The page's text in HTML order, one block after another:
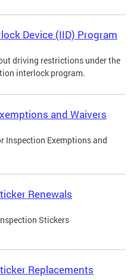
Device (IID) Program
driving restrictions under the
interlock program.
and Waivers
Inspection Exemptions and
Renewals
Stickers
Replacements